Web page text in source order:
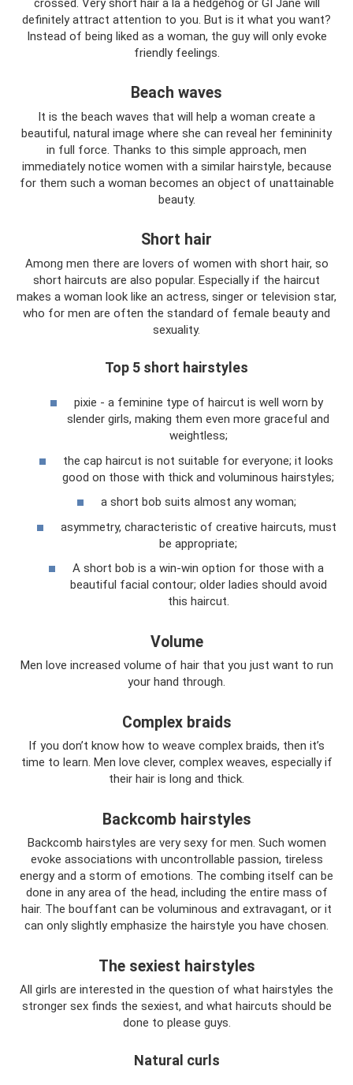
crossed. Very short hair a la a hedgehog or GI Jane will
definitely attract attention to you. But is it what you want?
Instead of being liked as a woman, the guy will only evoke
friendly feelings.
Beach waves
It is the beach waves that will help a woman create a
beautiful, natural image where she can reveal her femininity
in full force. Thanks to this simple approach, men
immediately notice women with a similar hairstyle, because
for them such a woman becomes an object of unattainable
beauty.
Short hair
Among men there are lovers of women with short hair, so
short haircuts are also popular. Especially if the haircut
makes a woman look like an actress, singer or television star,
who for men are often the standard of female beauty and
sexuality.
Top 5 short hairstyles
pixie - a feminine type of haircut is well worn by
slender girls, making them even more graceful and
weightless;
the cap haircut is not suitable for everyone; it looks
good on those with thick and voluminous hairstyles;
a short bob suits almost any woman;
asymmetry, characteristic of creative haircuts, must
be appropriate;
A short bob is a win-win option for those with a
beautiful facial contour; older ladies should avoid
this haircut.
Volume
Men love increased volume of hair that you just want to run
your hand through.
Complex braids
If you don’t know how to weave complex braids, then it’s
time to learn. Men love clever, complex weaves, especially if
their hair is long and thick.
Backcomb hairstyles
Backcomb hairstyles are very sexy for men. Such women
evoke associations with uncontrollable passion, tireless
energy and a storm of emotions. The combing itself can be
done in any area of ​​the head, including the entire mass of
hair. The bouffant can be voluminous and extravagant, or it
can only slightly emphasize the hairstyle you have chosen.
The sexiest hairstyles
All girls are interested in the question of what hairstyles the
stronger sex finds the sexiest, and what haircuts should be
done to please guys.
Natural curls